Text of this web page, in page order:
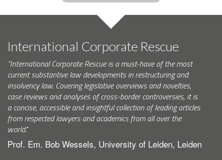
International Corporate Rescue
"International Corporate Rescue is a must-have of the most
current substantive law developments in restructuring and
insolvency law. Covering legislative overviews and novelties,
case reviews and analyses of cross-border controversies, it is
a concise, accessible and insightful collection of leading articles
from respected lawyers and academics from all over the
world."
Prof. Em. Bob Wessels, University of Leiden, Leiden